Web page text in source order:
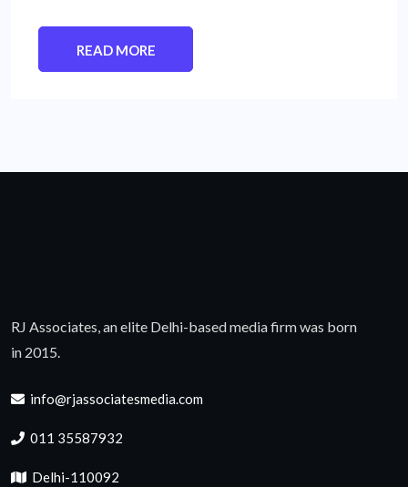
READ MORE
RJ Associates, an elite Delhi-based media firm was born
in 2015.
info@rjassociatesmedia.com
011 35587932
Delhi-110092